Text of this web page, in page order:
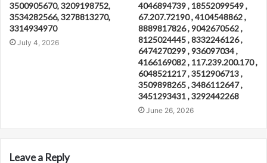
3500905670, 3209198752,
3534282566, 3278813270,
3314934970
July 4, 2026
4046894739 , 18552099549 ,
67.207.72190 , 4104548862 ,
8889817826 , 9042670562 ,
8125024445 , 8332246126 ,
6474270299 , 936097034 ,
4166169082 , 117.239.200.170 ,
6048521217 , 3512906713 ,
3509898265 , 3486112647 ,
3451293431 , 3292442268
June 26, 2026
Leave a Reply